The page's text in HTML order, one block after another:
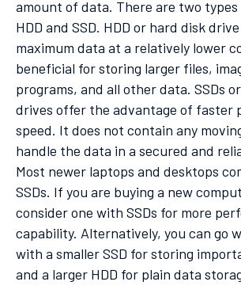
amount of data. There are two
HDD and SSD. HDD or hard disk
maximum data at a relatively lower
beneficial for storing larger files,
programs, and all other data. SSDs
drives offer the advantage of faster
speed. It does not contain any
handle the data in a secured and
Most newer laptops and desktops
SSDs. If you are buying a new
consider one with SSDs for more
capability. Alternatively, you can go
with a smaller SSD for storing
and a larger HDD for plain data